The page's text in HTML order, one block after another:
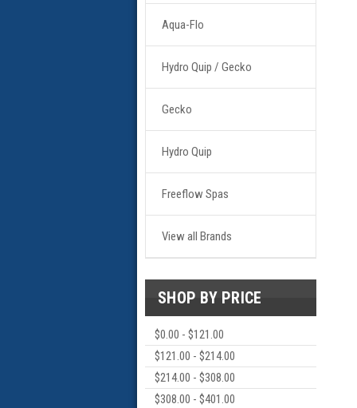
Aqua-Flo
Hydro Quip / Gecko
Gecko
Hydro Quip
Freeflow Spas
View all Brands
SHOP BY PRICE
$0.00 - $121.00
$121.00 - $214.00
$214.00 - $308.00
$308.00 - $401.00